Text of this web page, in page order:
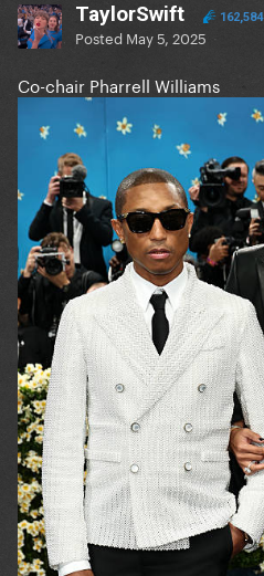
TaylorSwift 162,584
Posted May 5, 2025
Co-chair Pharrell Williams